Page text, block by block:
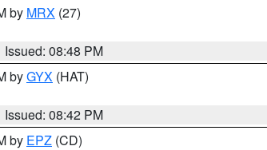
by MRX (27)
Issued: 08:48 PM
byGYX (HAT)
Issued: 08:42 PM
by EPZ (CD)